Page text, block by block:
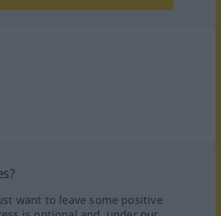
want to leave some positive